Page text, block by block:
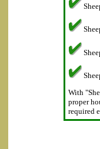
With
proper
required